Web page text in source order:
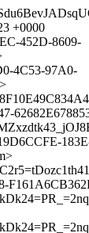
+0000
452D-8609-
4C53-97A0-